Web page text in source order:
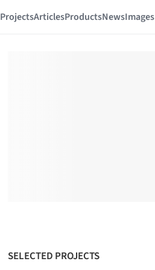
ProjectsArticlesProductsNewsImages
SELECTED PROJECTS